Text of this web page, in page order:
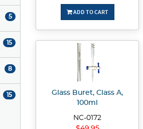
5
15
8
15
ADD TO CART
Glass Buret, Class A,
100ml
NC-0172